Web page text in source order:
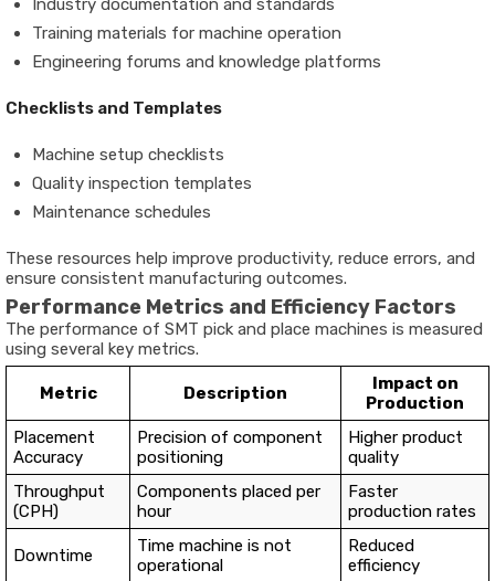
Industry documentation and standards
Training materials for machine operation
Engineering forums and knowledge platforms
Checklists and Templates
Machine setup checklists
Quality inspection templates
Maintenance schedules
These resources help improve productivity, reduce errors, and
ensure consistent manufacturing outcomes.
Performance Metrics and Efficiency Factors
The performance of SMT pick and place machines is measured
using several key metrics.
Metric Description
Impact on
Production
Placement
Accuracy
Precision of component
positioning
Higher product
quality
Throughput
(CPH)
Components placed per
hour
Faster
production rates
Downtime
Time machine is not
operational
Reduced
efficiency